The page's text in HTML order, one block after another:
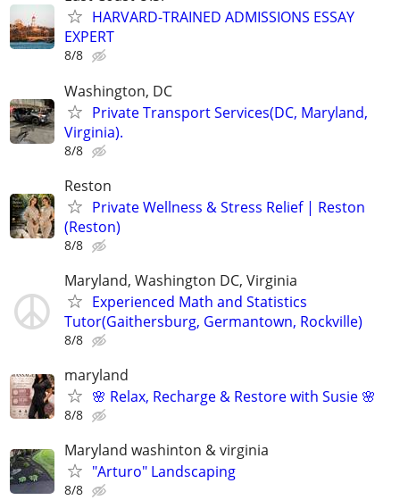
HARVARD-TRAINED ADMISSIONS ESSAY
EXPERT
8/8
Washington, DC
Private Transport Services(DC, Maryland,
Virginia).
8/8
Reston
Private Wellness & Stress Relief | Reston
(Reston)
8/8
Maryland, Washington DC, Virginia
Experienced Math and Statistics
Tutor(Gaithersburg, Germantown, Rockville)
8/8
maryland
🌸 Relax, Recharge & Restore with Susie 🌸
8/8
Maryland washinton & virginia
"Arturo" Landscaping
8/8